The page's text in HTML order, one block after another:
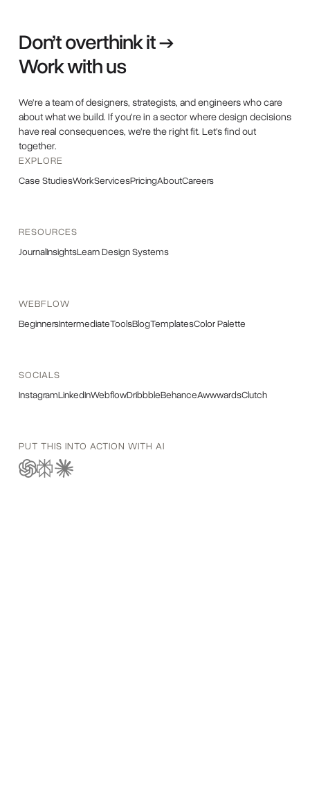
Don’t overthink it →
Work with us
We're a team of designers, strategists, and engineers who care
about what we build. If you're in a sector where design decisions
have real consequences, we're the right fit. Let's find out
together.
EXPLORE
Case StudiesWorkServicesPricingAboutCareers
RESOURCES
JournalInsightsLearn Design Systems
WEBFLOW
BeginnersIntermediateToolsBlogTemplatesColor Palette
SOCIALS
InstagramLinkedInWebflowDribbbleBehanceAwwwardsClutch
PUT THIS INTO ACTION WITH AI